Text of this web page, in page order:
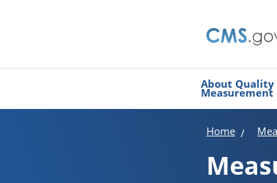
About Quality
Measurement
Home